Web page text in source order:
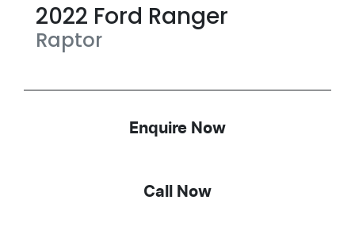
2022 Ford Ranger
Raptor
Enquire Now
Call Now